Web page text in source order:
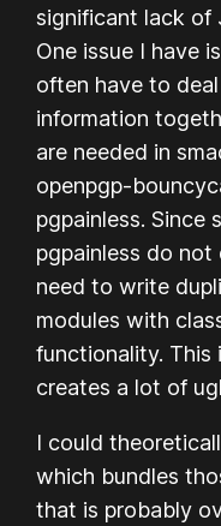
significant lack of
One issue I have
often have to
information
are needed in
openpgp-
pgpainless. Since
pgpainless do not
need to write
modules with
functionality. This
creates a lot of
I could
which bundles
that is probably